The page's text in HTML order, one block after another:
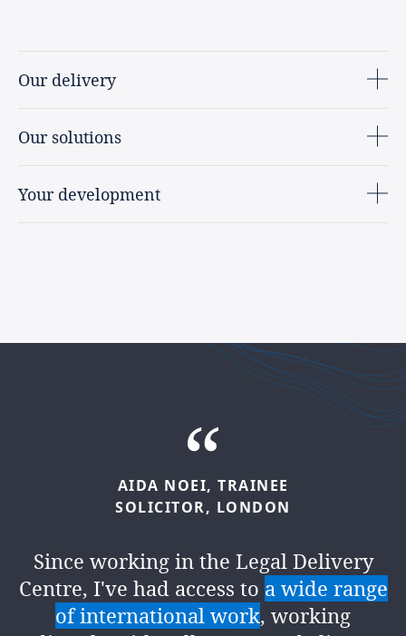
Our delivery
Our solutions
Your development
KOSTAS CHONDROULIS,
PARALEGAL, LEEDS
Since joining the firm, I've had
springboard of opportunitiesfor
personal growth – one being in
AIDA NOEI, TRAINEE
SOLICITOR, LONDON
Since working in the Legal Delivery
Centre, I've had access to a wide range
of international work, working